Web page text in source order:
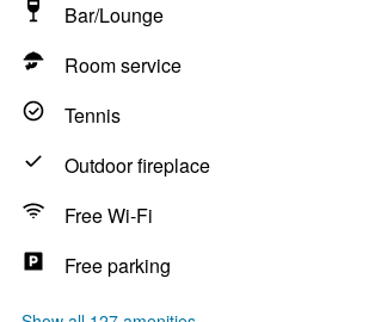
Bar/Lounge
Room service
Tennis
Outdoor fireplace
Free Wi-Fi
Free parking